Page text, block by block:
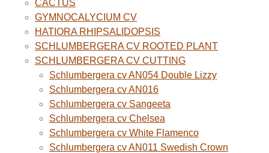
CACTUS
GYMNOCALYCIUM CV
HATIORA RHIPSALIDOPSIS
SCHLUMBERGERA CV ROOTED PLANT
SCHLUMBERGERA CV CUTTING
Schlumbergera cv AN054 Double Lizzy
Schlumbergera cv AN016
Schlumbergera cv Sangeeta
Schlumbergera cv Chelsea
Schlumbergera cv White Flamenco
Schlumbergera cv AN011 Swedish Crown